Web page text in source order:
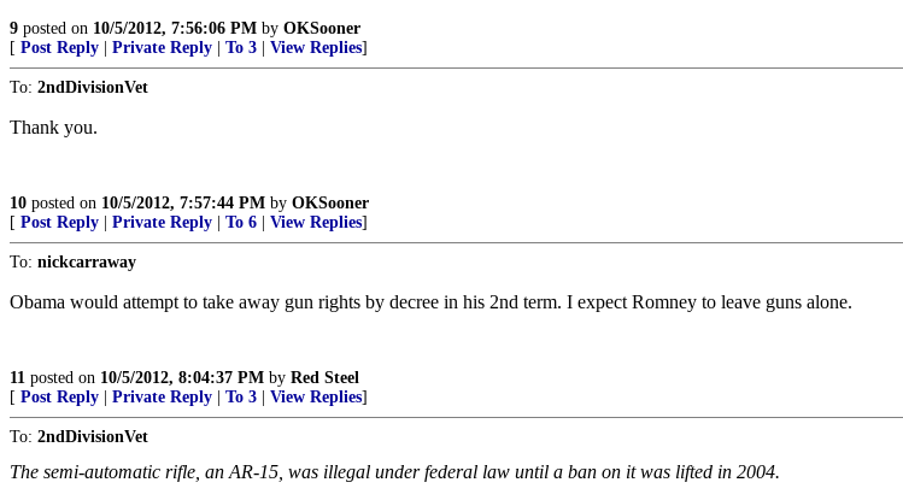
9 posted on 10/5/2012, 7:56:06 PM by OKSooner
[ Post Reply Private Reply To 3 View Replies]
To: 2ndDivisionVet
Thank you.
10 posted on 10/5/2012, 7:57:44 PM by OKSooner
[ Post Reply Private Reply To 6 View Replies]
To: nickcarraway
Obama would attempt to take away gun rights by decree in his 2nd term. I expect Romney to leave guns alone.
11 posted on 10/5/2012, 8:04:37 PM by Red Steel
[ Post Reply Private Reply To 3 View Replies]
To: 2ndDivisionVet
The semi-automatic rifle, an AR-15, was illegal under federal law until a ban on it was lifted in 2004.